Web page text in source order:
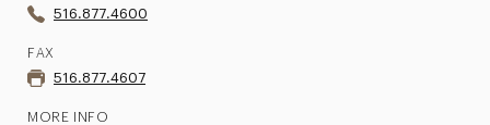
516.877.4600
FAX
516.877.4607
MORE INFO